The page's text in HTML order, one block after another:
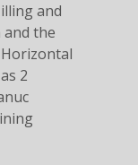
and
the
Horizontal
2